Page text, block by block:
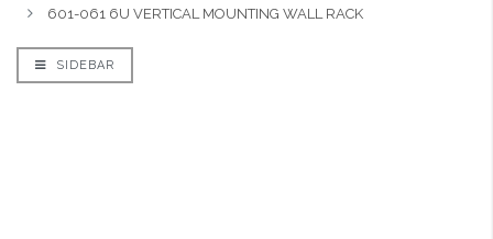
601-061 6U VERTICAL MOUNTING WALL RACK
SIDEBAR